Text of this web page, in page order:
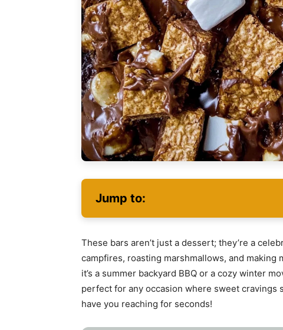
Jump to:
These bars aren’t just a dessert; they’re a
campfires, roasting marshmallows, and
it’s a summer backyard BBQ or a cozy winter
perfect for any occasion where sweet cravings
have you reaching for seconds!